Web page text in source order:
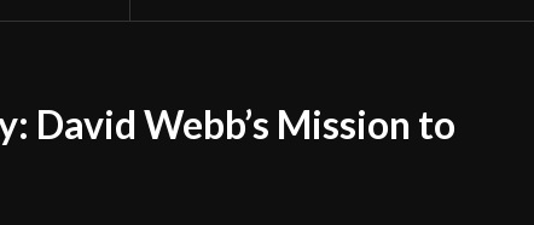
David Webb’s Mission to